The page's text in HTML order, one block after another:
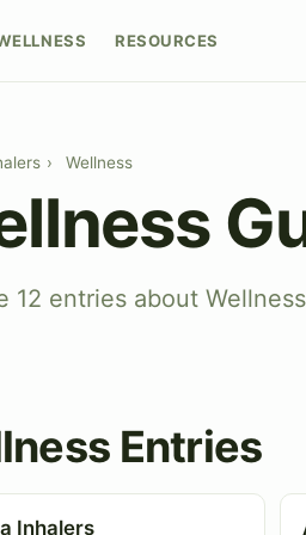
RESOURCES
› Wellness
12 entries about
Entries
Inhalers